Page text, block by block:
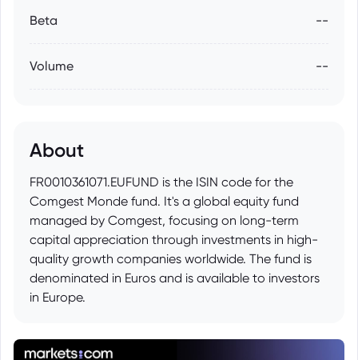
Beta --
Volume --
About
FR0010361071.EUFUND is the ISIN code for the
Comgest Monde fund. It's a global equity fund
managed by Comgest, focusing on long-term
capital appreciation through investments in high-
quality growth companies worldwide. The fund is
denominated in Euros and is available to investors
in Europe.